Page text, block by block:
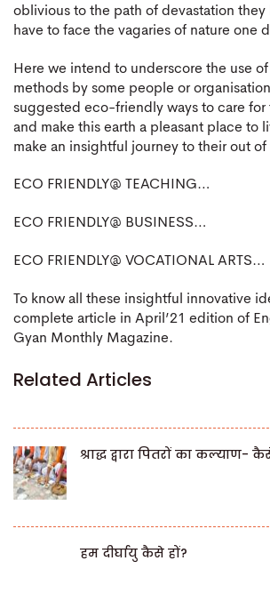
oblivious to the path of devastation they
have to face the vagaries of nature one
Here we intend to underscore the use
methods by some people or
suggested eco-friendly ways to care for
and make this earth a pleasant place to
make an insightful journey to their out
ECO FRIENDLY@ TEACHING…
ECO FRIENDLY@ BUSINESS…
ECO FRIENDLY@ VOCATIONAL ARTS…
To know all these insightful innovative
complete article in April’21 edition of
Gyan Monthly Magazine.
Related Articles
श्राद्ध द्वारा पितरों का कल्याण-
हम दीर्घायु कैसे हों?